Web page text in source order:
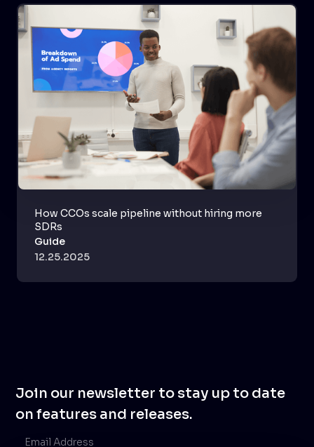
How CCOs scale pipeline without hiring more
SDRs
Guide
12.25.2025
Join our newsletter to stay up to date
on features and releases.